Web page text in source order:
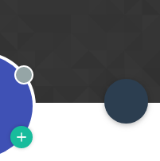
Offline